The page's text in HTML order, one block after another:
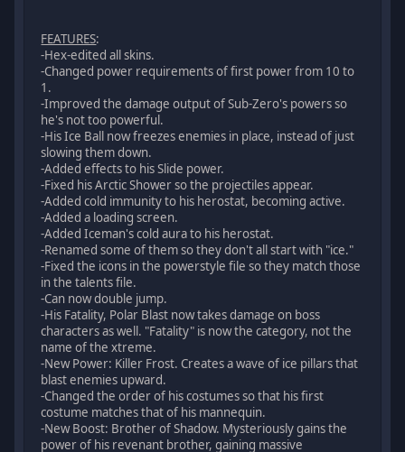
FEATURES:
-Hex-edited all skins.
-Changed power requirements of first power from 10 to
1.
-Improved the damage output of Sub-Zero's powers so
he's not too powerful.
-His Ice Ball now freezes enemies in place, instead of just
slowing them down.
-Added effects to his Slide power.
-Fixed his Arctic Shower so the projectiles appear.
-Added cold immunity to his herostat, becoming active.
-Added a loading screen.
-Added Iceman's cold aura to his herostat.
-Renamed some of them so they don't all start with "ice."
-Fixed the icons in the powerstyle file so they match those
in the talents file.
-Can now double jump.
-His Fatality, Polar Blast now takes damage on boss
characters as well. "Fatality" is now the category, not the
name of the xtreme.
-New Power: Killer Frost. Creates a wave of ice pillars that
blast enemies upward.
-Changed the order of his costumes so that his first
costume matches that of his mannequin.
-New Boost: Brother of Shadow. Mysteriously gains the
power of his revenant brother, gaining massive